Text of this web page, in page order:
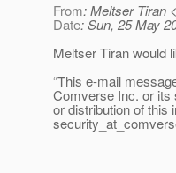
From: Meltser Tiran <
Date: Sun, 25 May
Meltser Tiran would
“This e-mail
Comverse Inc. or its
or distribution of this